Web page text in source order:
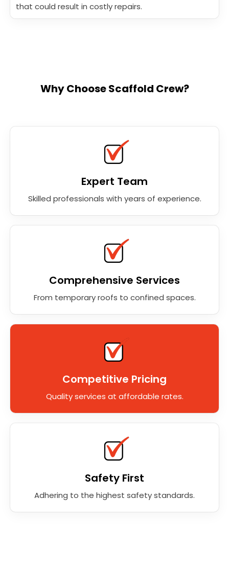
that could result in costly repairs.
Why Choose Scaffold Crew?
Expert Team
Skilled professionals with years of experience.
Comprehensive Services
From temporary roofs to confined spaces.
Competitive Pricing
Quality services at affordable rates.
Safety First
Adhering to the highest safety standards.